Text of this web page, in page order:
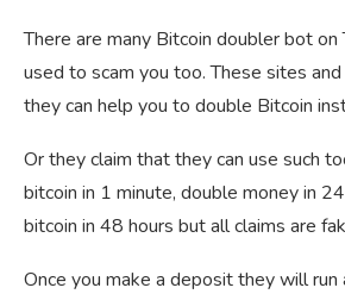
There are many Bitcoin doubler bot
used to scam you too. These sites
they can help you to double Bitcoin
Or they claim that they can use such
bitcoin in 1 minute, double money in
bitcoin in 48 hours but all claims are
Once you make a deposit they will